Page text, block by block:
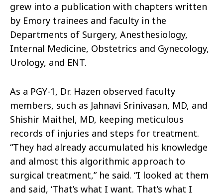
grew into a publication with chapters written
by Emory trainees and faculty in the
Departments of Surgery, Anesthesiology,
Internal Medicine, Obstetrics and Gynecology,
Urology, and ENT.
As a PGY-1, Dr. Hazen observed faculty
members, such as Jahnavi Srinivasan, MD, and
Shishir Maithel, MD, keeping meticulous
records of injuries and steps for treatment.
“They had already accumulated his knowledge
and almost this algorithmic approach to
surgical treatment,” he said. “I looked at them
and said, ‘That’s what I want. That’s what I